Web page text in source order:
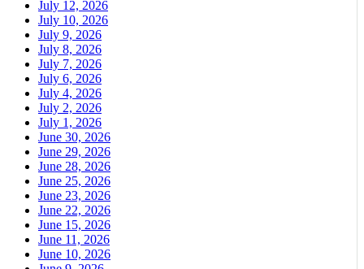
July 12, 2026
July 10, 2026
July 9, 2026
July 8, 2026
July 7, 2026
July 6, 2026
July 4, 2026
July 2, 2026
July 1, 2026
June 30, 2026
June 29, 2026
June 28, 2026
June 25, 2026
June 23, 2026
June 22, 2026
June 15, 2026
June 11, 2026
June 10, 2026